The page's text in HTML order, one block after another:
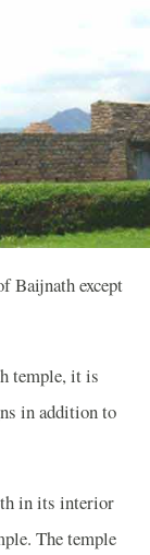
Baijnath except
temple, it is
in addition to
in its interior
The temple